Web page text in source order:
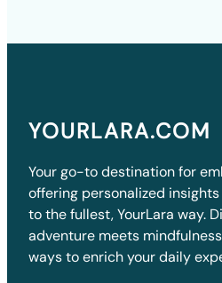
YOURLARA.COM
Your go-to destination for
offering personalized
to the fullest, YourLara way.
adventure meets
ways to enrich your daily